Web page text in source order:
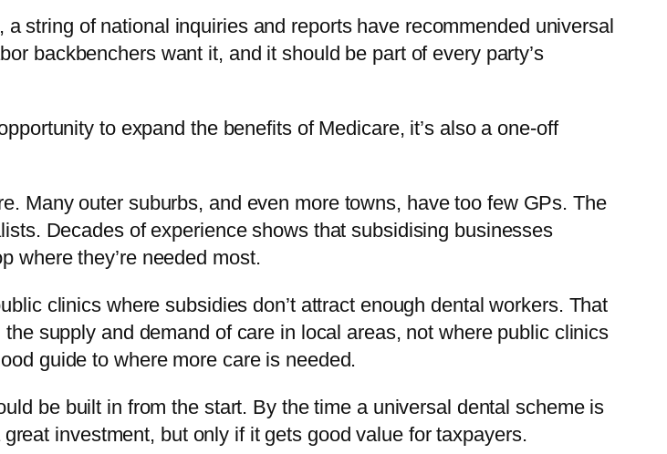
string of national inquiries and reports have recommended universal
backbenchers want it, and it should be part of every party’s
to expand the benefits of Medicare, it’s also a one-off
Many outer suburbs, and even more towns, have too few GPs. The
Decades of experience shows that subsidising businesses
where they’re needed most.
clinics where subsidies don’t attract enough dental workers. That
supply and demand of care in local areas, not where public clinics
guide to where more care is needed.
be built in from the start. By the time a universal dental scheme is
investment, but only if it gets good value for taxpayers.